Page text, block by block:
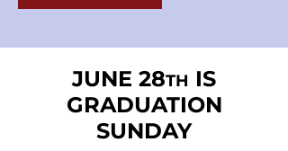
JUNE 28TH IS
GRADUATION
SUNDAY